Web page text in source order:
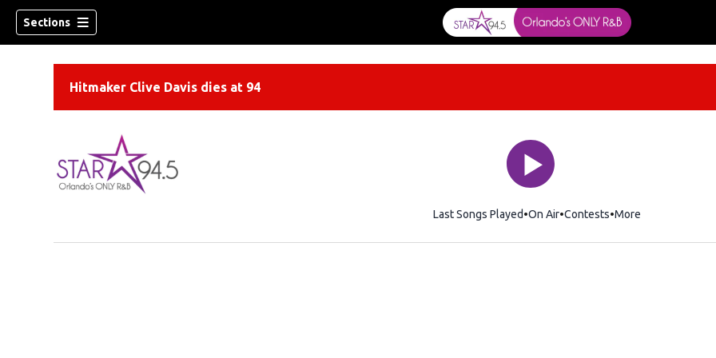
Sections
Hitmaker Clive Davis dies at 94
Last Songs Played On Air Contests More